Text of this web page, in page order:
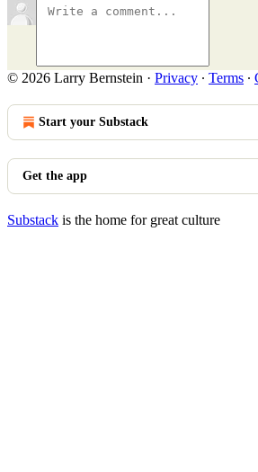
© 2026 Larry Bernstein · Privacy ∙ Terms ∙
Start your Substack
Get the app
Substack is the home for great culture